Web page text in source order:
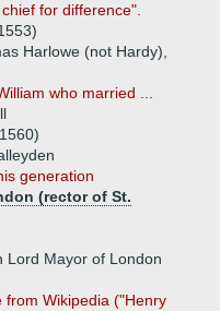
for difference".
Harlowe (not Hardy),
who married ...
generation
(rector of St.
Lord Mayor of London
from Wikipedia ("Henry